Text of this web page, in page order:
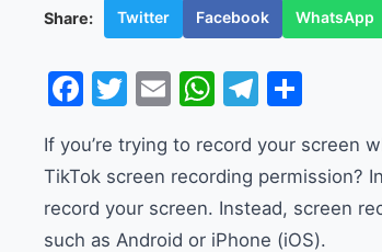
Share: Twitter Facebook WhatsApp
Facebook
Twitter
EmailWhatsApp
If you’re trying to record your screen
TikTok screen recording permission?
record your screen. Instead, screen
such as Android or iPhone (iOS).